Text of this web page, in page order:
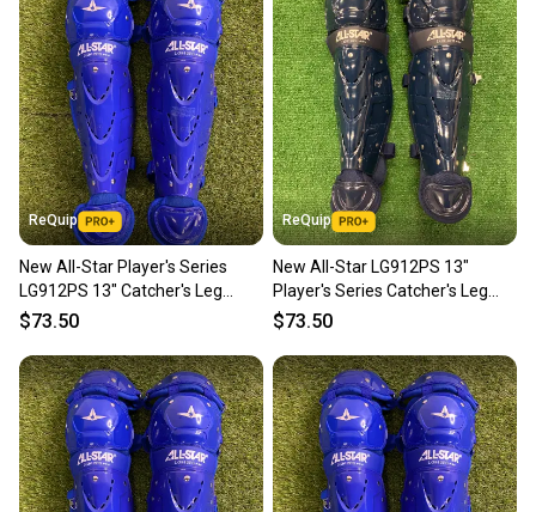
ReQuip
New All-Star Player's Series
LG912PS 13" Catcher's Leg
Guards | Ages 9–12
$73.50
ReQuip
New All-Star LG912PS 13"
Player's Series Catcher's Leg
Guards | Ages 9-12
$73.50